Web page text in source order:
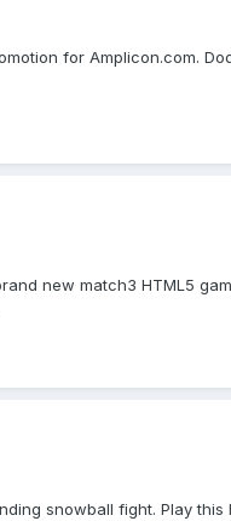
for Amplicon.com.
new match3 HTML5
snowball fight. Play